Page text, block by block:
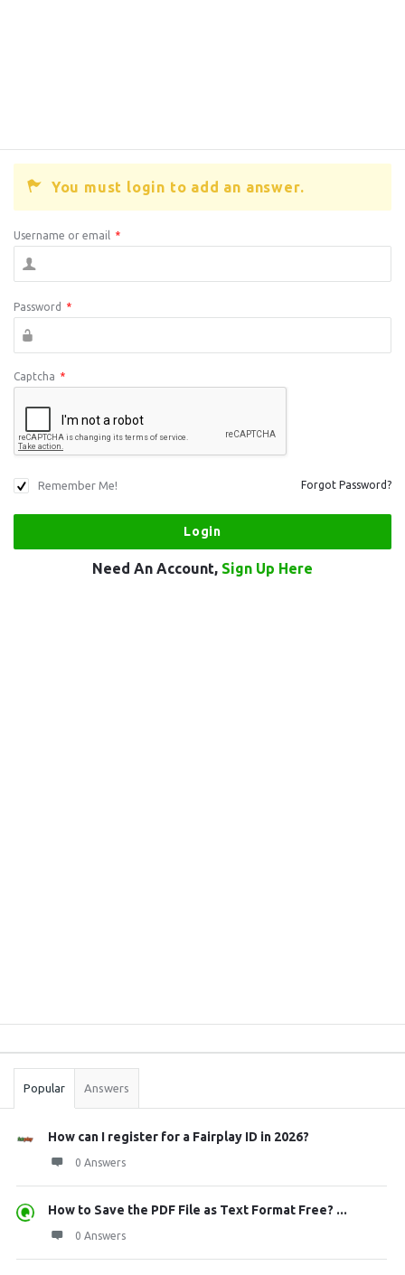
You must login to add an answer.
Username or email *
Password *
Captcha *
Remember Me! Forgot Password?
Need An Account, Sign Up Here
Stats
Popular Answers
How can I register for a Fairplay ID in 2026?
0 Answers
How to Save the PDF File as Text Format Free? ...
0 Answers